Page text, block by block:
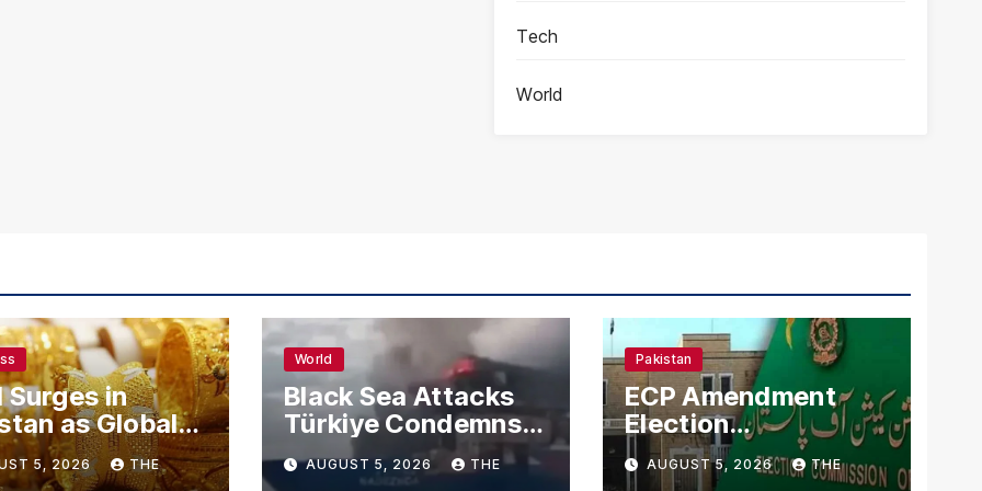
Tech
World
Surges in
as Global
Climb
5, 2026 THE
World
Black Sea Attacks
Türkiye Condemns
Drone Strikes on
Merchant Ships
AUGUST 5, 2026 THE
Pakistan
ECP Amendment
Election
Commission
Proposes Direct
AUGUST 5, 2026 THE